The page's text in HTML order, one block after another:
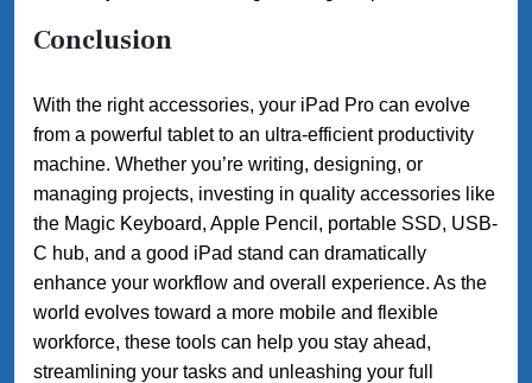
Conclusion
With the right accessories, your iPad Pro can evolve
from a powerful tablet to an ultra-efficient productivity
machine. Whether you’re writing, designing, or
managing projects, investing in quality accessories like
the Magic Keyboard, Apple Pencil, portable SSD, USB-
C hub, and a good iPad stand can dramatically
enhance your workflow and overall experience. As the
world evolves toward a more mobile and flexible
workforce, these tools can help you stay ahead,
streamlining your tasks and unleashing your full